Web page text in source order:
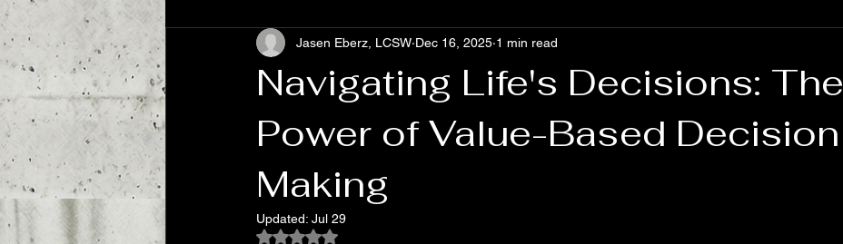
Addiction, Chasing Relief Pop Culture Pathology Burnt Out, Not Broken
Navigating Life's Decisions: The
Power of Value-Based Decision
Making
Jasen Eberz, LCSW Dec 16, 2025 1 min read
Updated: Jul 29
Rated NaN out of 5 stars.